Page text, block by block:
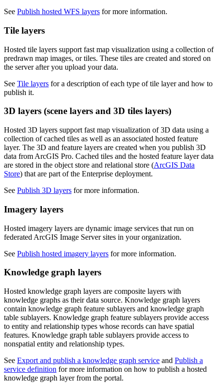
See Publish hosted WFS layers for more information.
Tile layers
Hosted tile layers support fast map visualization using a collection of
predrawn map images, or tiles. These tiles are created and stored on
the server after you upload your data.
See Tile layers for a description of each type of tile layer and how to
publish it.
3D layers (scene layers and 3D tiles layers)
Hosted 3D layers support fast map visualization of 3D data using a
collection of cached tiles as well as an associated hosted feature
layer. The 3D and feature layers are created when you publish 3D
data from ArcGIS Pro. Cached tiles and the hosted feature layer data
are stored in the object store and relational store (ArcGIS Data
Store) that are part of the Enterprise deployment.
See Publish 3D layers for more information.
Imagery layers
Hosted imagery layers are dynamic image services that run on
federated ArcGIS Image Server sites in your organization.
See Publish hosted imagery layers for more information.
Knowledge graph layers
Hosted knowledge graph layers are composite layers with
knowledge graphs as their data source. Knowledge graph layers
contain knowledge graph feature sublayers and knowledge graph
table sublayers. Knowledge graph feature sublayers provide access
to entity and relationship types whose records can have spatial
features. Knowledge graph table sublayers provide access to
nonspatial entity and relationship types.
See Export and publish a knowledge graph service and Publish a
service definition for more information on how to publish a hosted
knowledge graph layer from the portal.